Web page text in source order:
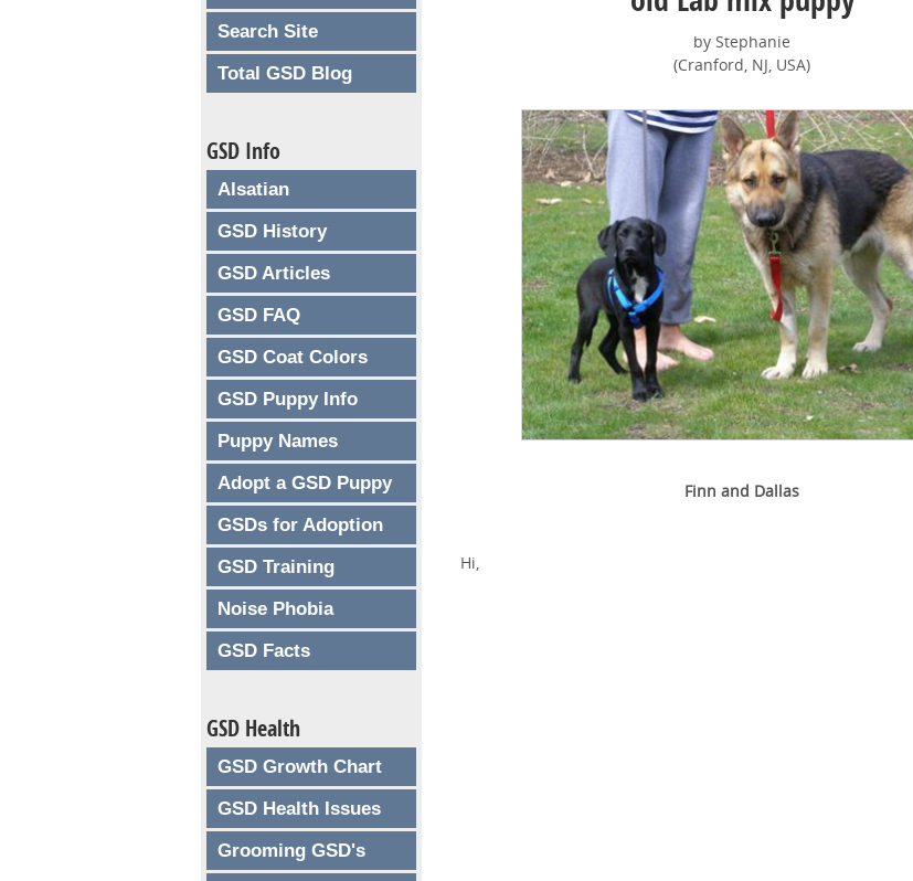
by Stephanie
(Cranford, NJ, USA)
Finn and Dallas
Hi,
Search Site
Total GSD Blog
GSD Info
Alsatian
GSD History
GSD Articles
GSD FAQ
GSD Coat Colors
GSD Puppy Info
Puppy Names
Adopt a GSD Puppy
GSDs for Adoption
GSD Training
Noise Phobia
GSD Facts
GSD Health
GSD Growth Chart
GSD Health Issues
Grooming GSD's